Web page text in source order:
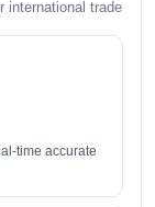
international trade
time accurate